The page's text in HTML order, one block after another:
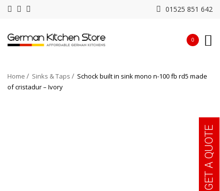
01525 851 642
0
Home Sinks & Taps
Schock built in sink mono n-100 fb rd5 made
of cristadur – Ivory
GET A QUOTE